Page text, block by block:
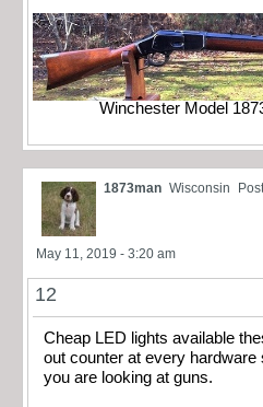
Winchester Model
1873man Wisconsin
May 11, 2019 - 3:20 am
12
Cheap LED lights available
out counter at every
you are looking at guns.